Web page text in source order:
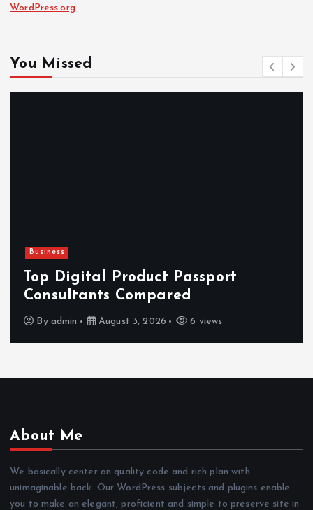
WordPress.org
You Missed
Business
Top Digital Product Passport
Consultants Compared
By admin August 3, 2026 6 views
About Me
We basically center on quality code and rich plan with
unimaginable back. Our WordPress subjects and plugins enable
you to make an elegant, proficient and simple to preserve site in